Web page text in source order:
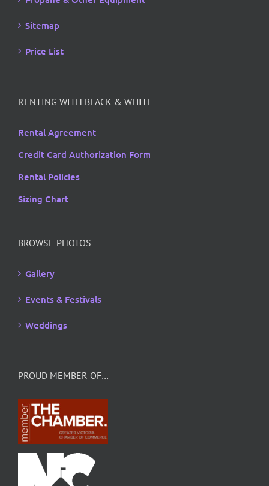
Sitemap
Price List
RENTING WITH BLACK & WHITE
Rental Agreement
Credit Card Authorization Form
Rental Policies
Sizing Chart
BROWSE PHOTOS
Gallery
Events & Festivals
Weddings
PROUD MEMBER OF…